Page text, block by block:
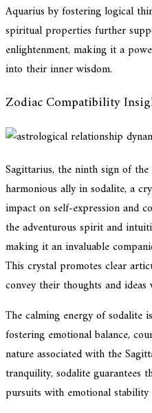
Aquarius by fostering logical
spiritual properties further
enlightenment, making it a
into their inner wisdom.
Zodiac Compatibility
Sagittarius, the ninth sign of
harmonious ally in sodalite, a
impact on self-expression and
the adventurous spirit and
making it an invaluable
This crystal promotes clear
convey their thoughts and
The calming energy of sodalite
fostering emotional balance,
nature associated with the
tranquility, sodalite guarantees
pursuits with emotional stability